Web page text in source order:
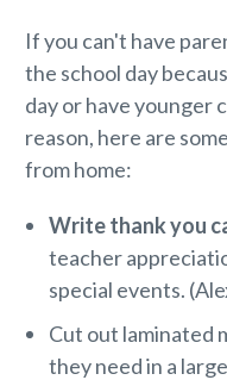
If you can't have
the school day
day or have younger
reason, here are
from home:
Write thank you
teacher
special events.
Cut out laminated
they need in a